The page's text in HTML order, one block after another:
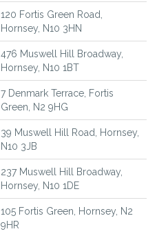
120 Fortis Green Road,
Hornsey, N10 3HN
476 Muswell Hill Broadway,
Hornsey, N10 1BT
7 Denmark Terrace, Fortis
Green, N2 9HG
39 Muswell Hill Road, Hornsey,
N10 3JB
237 Muswell Hill Broadway,
Hornsey, N10 1DE
105 Fortis Green, Hornsey, N2
9HR